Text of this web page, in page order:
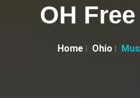
OH
Home Ohio